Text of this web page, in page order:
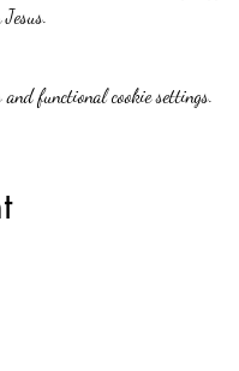
and functional cookie settings.